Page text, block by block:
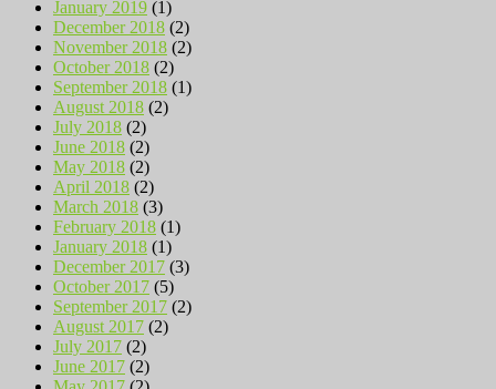
January 2019 (1)
December 2018 (2)
November 2018 (2)
October 2018 (2)
September 2018 (1)
August 2018 (2)
July 2018 (2)
June 2018 (2)
May 2018 (2)
April 2018 (2)
March 2018 (3)
February 2018 (1)
January 2018 (1)
December 2017 (3)
October 2017 (5)
September 2017 (2)
August 2017 (2)
July 2017 (2)
June 2017 (2)